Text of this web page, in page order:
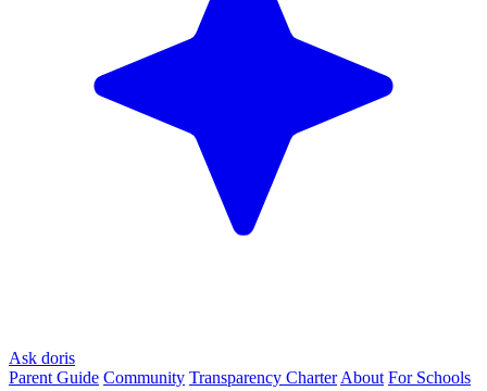
Ask doris
Parent Guide Community Transparency Charter About For Schools